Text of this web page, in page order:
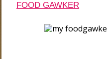
FOOD GAWKER